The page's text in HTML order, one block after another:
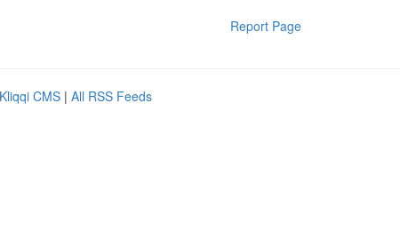
Report Page
Kliqqi CMS | All RSS Feeds